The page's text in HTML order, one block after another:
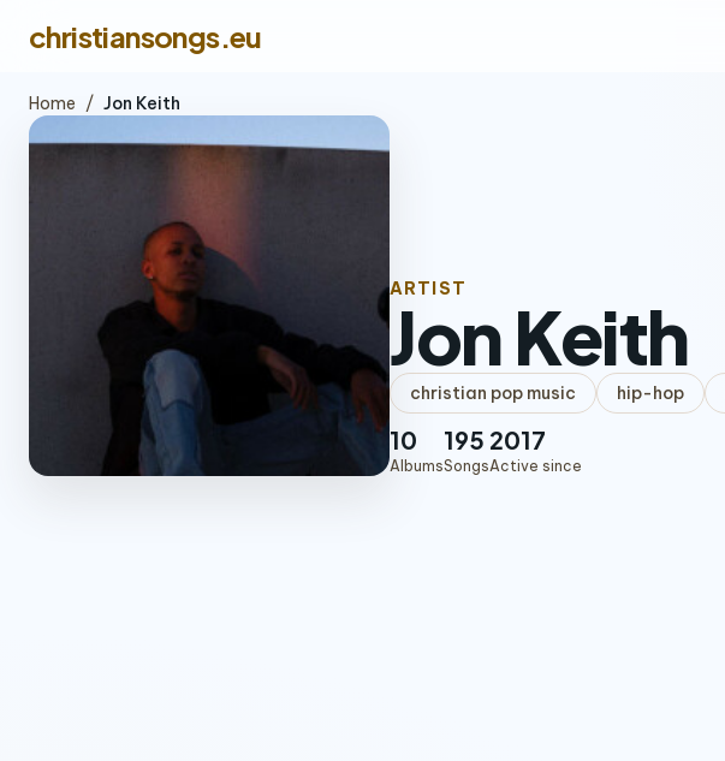
christiansongs.eu
Home / Jon Keith
ARTIST
Jon Keith
christian pop music hip-hop
10
Albums
195
Songs
2017
Active since